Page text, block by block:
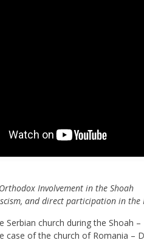
Involvement in the Shoah
and direct participation in
Serbian church during the Shoah
case of the church of Romania –